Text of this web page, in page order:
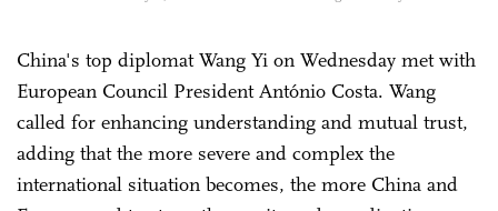
China's top diplomat Wang Yi on Wednesday met with
European Council President António Costa. Wang
called for enhancing understanding and mutual trust,
adding that the more severe and complex the
international situation becomes, the more China and